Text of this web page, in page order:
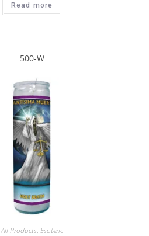
Read more
500-W
All Products, Esoteric